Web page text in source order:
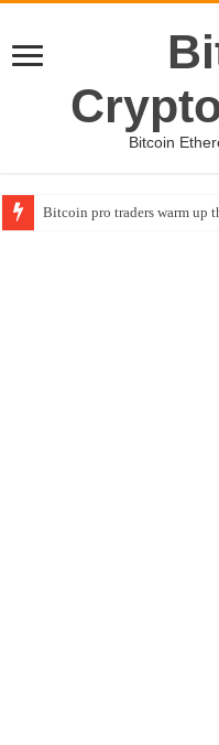
Bitcoin
Bitcoin pro traders warm up